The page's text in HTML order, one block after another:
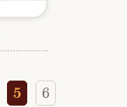
5
6